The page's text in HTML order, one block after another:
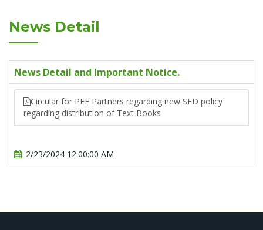
News Detail
News Detail and Important Notice.
Circular for PEF Partners regarding new SED policy
regarding distribution of Text Books
2/23/2024 12:00:00 AM